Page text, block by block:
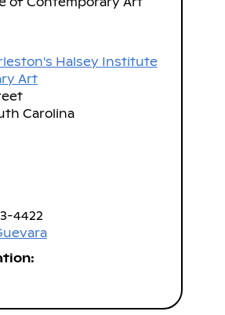
Halsey Institute
Art
Carolina
4422